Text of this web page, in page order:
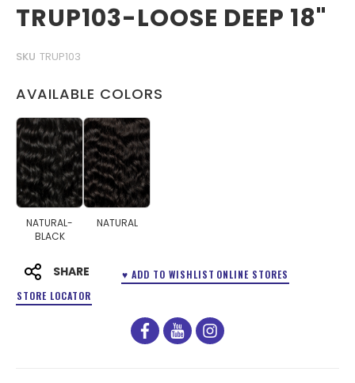
TRUP103-LOOSE DEEP 18"
SKU TRUP103
AVAILABLE COLORS
NATURAL-
BLACK
NATURAL
SHARE ♥ ADD TO WISHLIST ONLINE STORES
STORE LOCATOR
facebook
youtubeinstagram